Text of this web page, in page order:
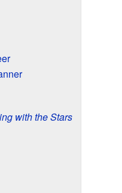
with the Stars